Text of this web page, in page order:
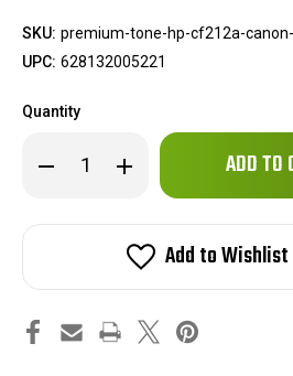
SKU: premium-tone-hp-cf212a-
UPC: 628132005221
Quantity
Decrease
Quantity
CF212A
Yellow
Premium
Tone
Increase
Quantity
CF212A
Canon
Yellow
Premium
Tone
Only
in
Add to Wishlist